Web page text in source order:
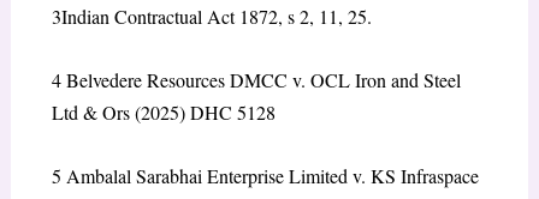
3Indian Contractual Act 1872, s 2, 11, 25.
4Belvedere Resources DMCC v. OCL Iron and Steel
Ltd & Ors (2025) DHC 5128
5 Ambalal Sarabhai Enterprise Limited v. KS Infraspace